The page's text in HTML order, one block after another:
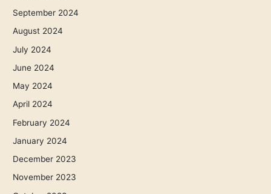
September 2024
August 2024
July 2024
June 2024
May 2024
April 2024
February 2024
January 2024
December 2023
November 2023